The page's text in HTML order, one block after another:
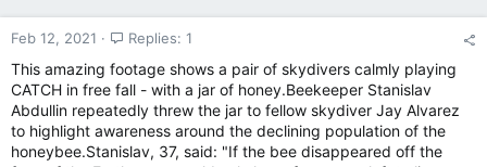
Feb 12, 2021 Replies: 1
This amazing footage shows a pair of skydivers calmly playing
CATCH in free fall - with a jar of honey.Beekeeper Stanislav
Abdullin repeatedly threw the jar to fellow skydiver Jay Alvarez
to highlight awareness around the declining population of the
honeybee.Stanislav, 37, said: "If the bee disappeared off the